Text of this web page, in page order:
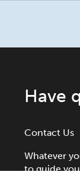
Have
Contact Us
Whatever
to guide